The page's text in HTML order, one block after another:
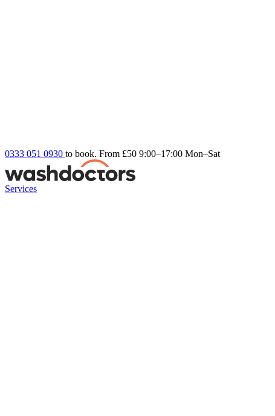
0333 051 0930 to book. From £50 9:00–17:00 Mon–Sat
Services